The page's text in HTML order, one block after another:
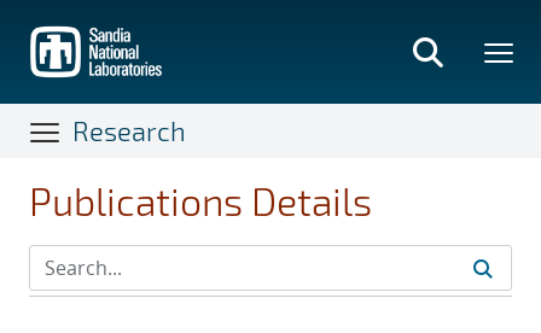
main
content
Research
Publications Details